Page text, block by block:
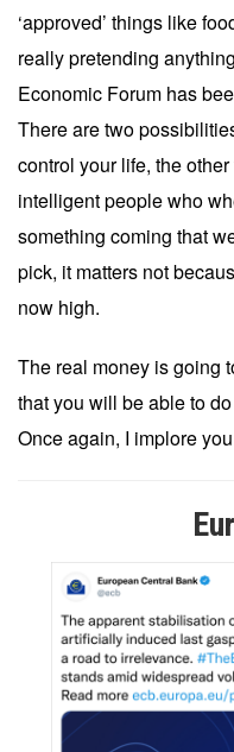
‘approved’ things like
really pretending
Economic Forum has
There are two
control your life, the
intelligent people who
something coming that
pick, it matters not
now high.
The real money is going
that you will be able to
Once again, I implore